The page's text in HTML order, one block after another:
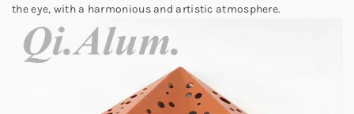
the eye, with a harmonious and artistic atmosphere.